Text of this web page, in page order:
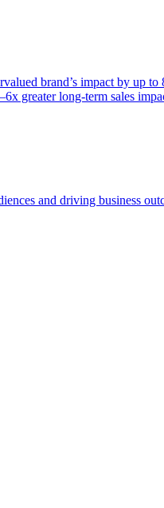
brand’s impact by up to
greater long-term sales
and driving business